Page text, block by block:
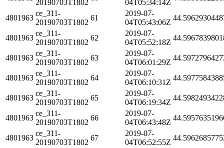
20190703T1802 04T05:34:14Z
4801963
ce_311-
20190703T1802
61
2019-07-
04T05:43:06Z
4801963
ce_311-
20190703T1802
62
2019-07-
04T05:52:18Z
4801963
ce_311-
20190703T1802
63
2019-07-
04T06:01:29Z
4801963
ce_311-
20190703T1802
64
2019-07-
04T06:10:31Z
4801963
ce_311-
20190703T1802
65
2019-07-
04T06:19:34Z
4801963
ce_311-
20190703T1802
66
2019-07-
04T06:43:48Z
4801963
ce_311-
20190703T1802
67
2019-07-
04T06:52:55Z